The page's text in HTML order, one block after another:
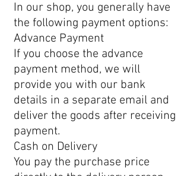
In our shop, you generally have
the following payment options:
Advance Payment
If you choose the advance
payment method, we will
provide you with our bank
details in a separate email and
deliver the goods after receiving
payment.
Cash on Delivery
You pay the purchase price